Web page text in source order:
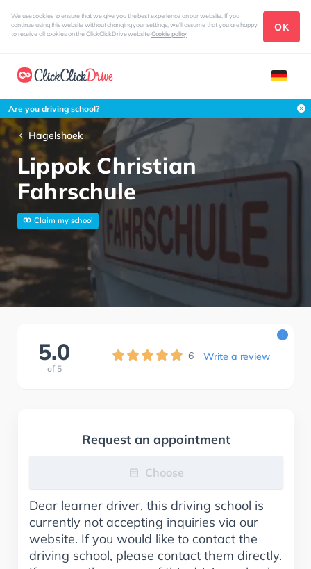
We use cookies to ensure that we give you the best experience on our website. If you
continue using this website without changing your settings, we'll assume that you are happy
to receive all cookies on the ClickClickDrive websiteCookie policy
OK
Are you driving school?
Hagelshoek
Lippok Christian
Fahrschule
Claim my school
5.0
of 5
6 Write a review
i
Request an appointment
Choose
Dear learner driver, this driving school is
currently not accepting inquiries via our
website. If you would like to contact the
driving school, please contact them directly.